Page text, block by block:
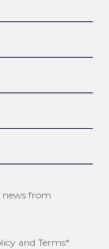
news from
and Terms*